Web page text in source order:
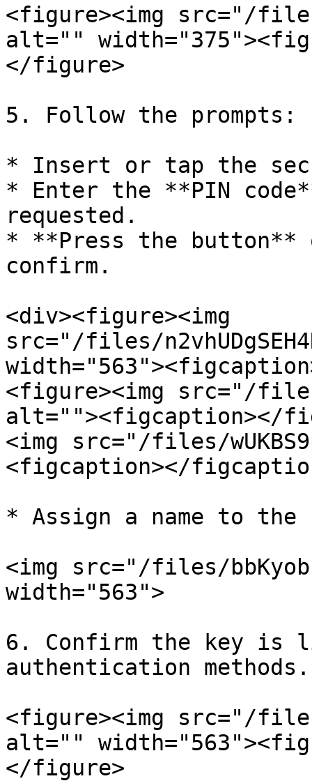
<figure><img src="/files/
alt=""
</figure>
5. Follow the prompts:
* Insert or tap the
* Enter the **PIN
requested.
* **Press the button**
confirm.
<div><figure><img
src="/files/
<figure><img src="/
alt=""><figcaption></
<img src="/files/
<figcaption></
* Assign a name to the
<img src="/files/
width="563">
6. Confirm the key is
authentication methods.
<figure><img src="/files/
alt=""
</figure>